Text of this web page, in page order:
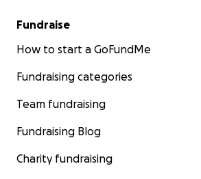
Fundraise
How to start a GoFundMe
Fundraising categories
Team fundraising
Fundraising Blog
Charity fundraising